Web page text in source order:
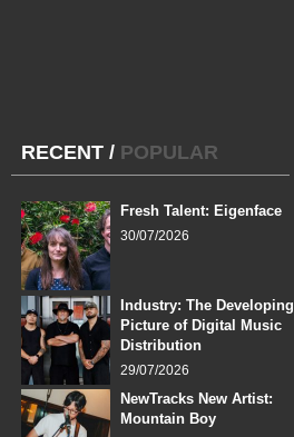
RECENT / POPULAR
Fresh Talent: Eigenface
30/07/2026
Industry: The Developing
Picture of Digital Music
Distribution
29/07/2026
NewTracks New Artist:
Mountain Boy